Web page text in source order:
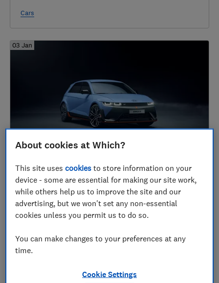
Cars
03 Jan
excited about for 2024
Cars
24 Nov
About cookies at Which?
This site usescookies to store information on your
device - some are essential for making our site work,
while others help us to improve the site and our
advertising, but we won't set any non-essential
cookies unless you permit us to do so.
You can make changes to your preferences at any
time.
Cookie Settings